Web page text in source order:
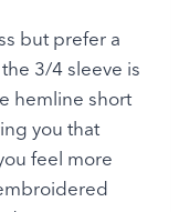
but prefer a
3/4 sleeve is
hemline short
you that
feel more